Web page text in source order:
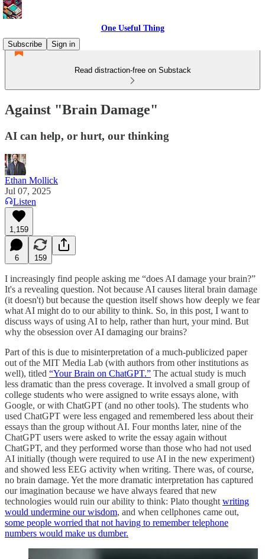
One Useful Thing
Subscribe
Sign in
Read distraction-free on Substack
Against "Brain Damage"
AI can help, or hurt, our thinking
Ethan Mollick
Jul 07, 2025
Listen
1,159
6 159
I increasingly find people asking me “does AI damage your brain?”
It's a revealing question. Not because AI causes literal brain damage
(it doesn't) but because the question itself shows how deeply we fear
what AI might do to our ability to think. So, in this post, I want to
discuss ways of using AI to help, rather than hurt, your mind. But
why the obsession over AI damaging our brains?
Part of this is due to misinterpretation of a much-publicized paper
out of the MIT Media Lab (with authors from other institutions as
well), titled “Your Brain on ChatGPT.” The actual study is much
less dramatic than the press coverage. It involved a small group of
college students who were assigned to write essays alone, with
Google, or with ChatGPT (and no other tools). The students who
used ChatGPT were less engaged and remembered less about their
essays than the group without AI. Four months later, nine of the
ChatGPT users were asked to write the essay again without
ChatGPT, and they performed worse than those who had not used
AI initially (though were required to use AI in the new experiment)
and showed less EEG activity when writing. There was, of course,
no brain damage. Yet the more dramatic interpretation has captured
our imagination because we have always feared that new
technologies would ruin our ability to think: Plato thought writing
would undermine our wisdom, and when cellphones came out,
some people worried that not having to remember telephone
numbers would make us dumber.